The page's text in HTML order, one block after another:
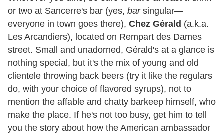
or two at Sancerre's bar (yes, barsingular—
everyone in town goes there), Chez Gérald (a.k.a.
Les Arcandiers), located on Rempart des Dames
street. Small and unadorned, Gérald's at a glance is
nothing special, but it's the mix of young and old
clientele throwing back beers (try it like the regulars
do, with your choice of flavored syrups), not to
mention the affable and chatty barkeep himself, who
make the place. If he's not too busy, get him to tell
you the story about how the American ambassador